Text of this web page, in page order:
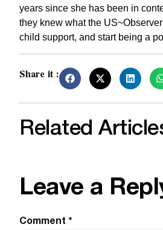
years since she has been in
they knew what the
child support, and start being a
Share it :
Related
Leave a
Comment *